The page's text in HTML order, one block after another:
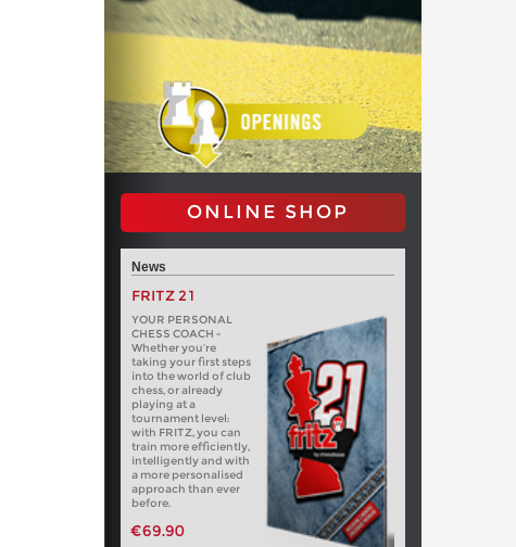
ONLINE SHOP
News
FRITZ 21
YOUR PERSONAL
CHESS COACH -
Whether you’re
taking your first steps
into the world of club
chess, or already
playing at a
tournament level:
with FRITZ, you can
train more efficiently,
intelligently and with
a more personalised
approach than ever
before.
€69.90